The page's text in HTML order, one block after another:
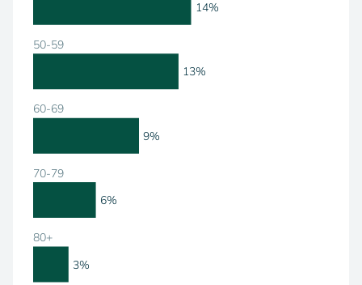
50-59
60-69
70-79
80+
14%
13%
9%
6%
3%